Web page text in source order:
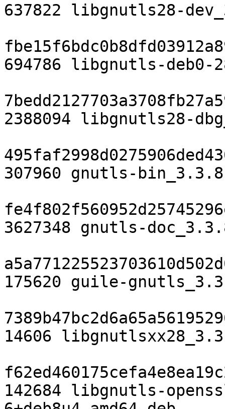
637822 libgnutls28-
694786 libgnutls-deb0-
2388094 libgnutls28-
307960 gnutls-bin_3.3.8-
3627348 gnutls-
175620 guile-
14606
142684 libgnutls-